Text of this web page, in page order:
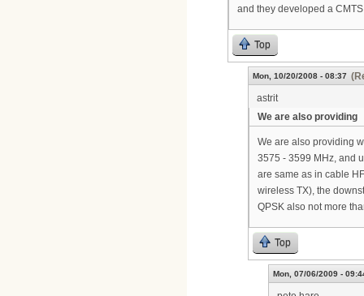
and they developed a
Top
Mon, 10/20/2008 - 08:37
astrit
We are also providing
We are also providing
3575 - 3599 MHz, and
are same as in cable
wireless TX), the
QPSK also not more
Top
Mon, 07/06/2009 -